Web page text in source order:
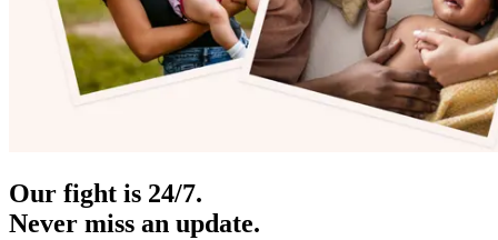
Our fight is 24/7.
Never miss an update.